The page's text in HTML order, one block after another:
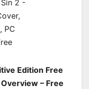
Edition Free
Overview – Free